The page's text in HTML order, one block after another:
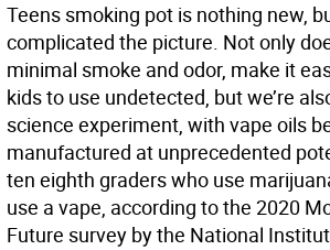
Teens smoking pot is nothing new,
complicated the picture. Not only
minimal smoke and odor, make it
kids to use undetected, but we’re
science experiment, with vape oils
manufactured at unprecedented
ten eighth graders who use
use a vape, according to the 2020
Future survey by the National